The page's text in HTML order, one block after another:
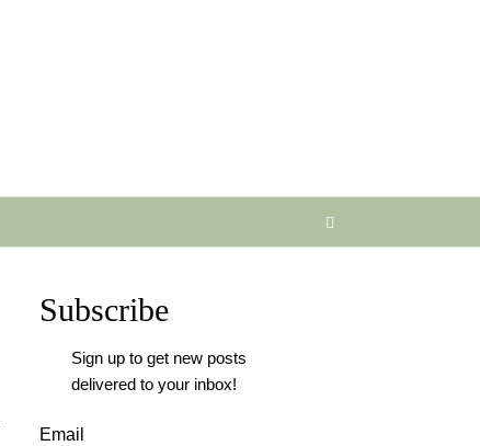
Subscribe
Sign up to get new posts
delivered to your inbox!
Email